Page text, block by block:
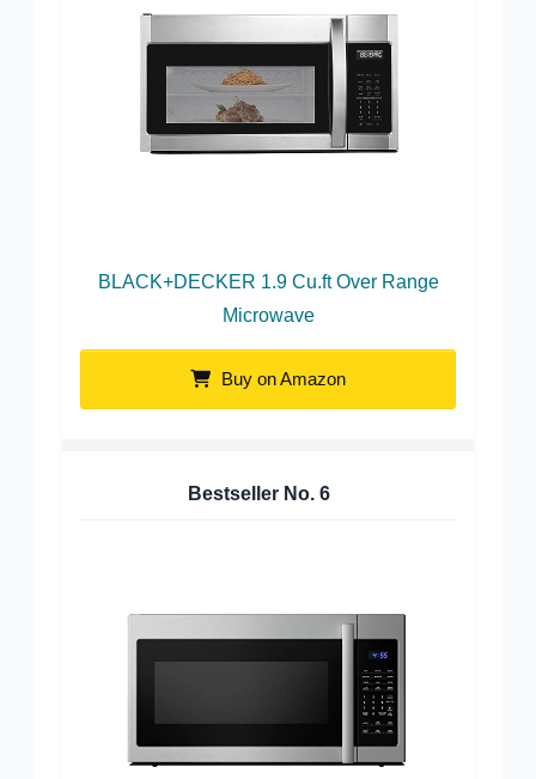
BLACK+DECKER 1.9 Cu.ft Over Range
Microwave
Buy on Amazon
Bestseller No. 6